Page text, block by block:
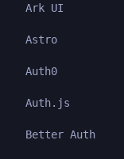
Ark UI
Astro
Auth0
Auth.js
Better Auth